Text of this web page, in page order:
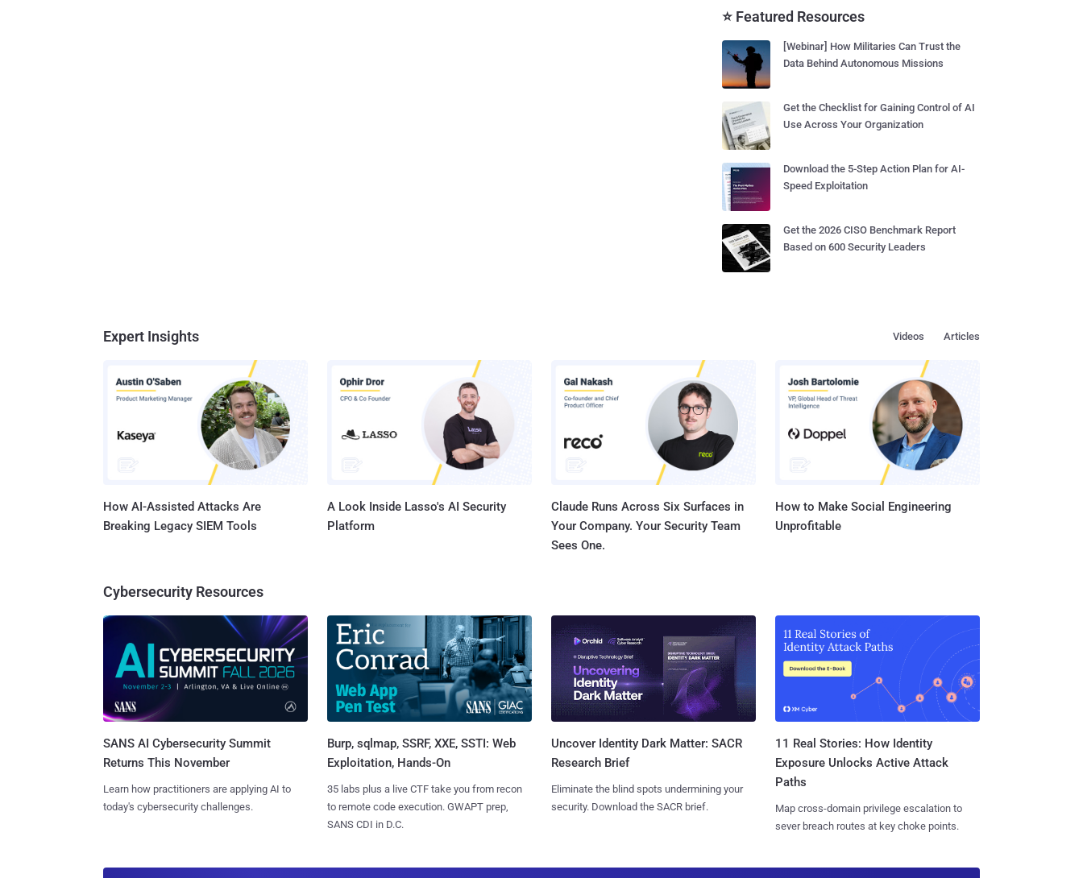
⭐ Featured Resources
[Webinar] How Militaries Can Trust the
Data Behind Autonomous Missions
Get the Checklist for Gaining Control of AI
Use Across Your Organization
Download the 5-Step Action Plan for AI-
Speed Exploitation
Get the 2026 CISO Benchmark Report
Based on 600 Security Leaders
Expert Insights Articles
Videos
How AI-Assisted Attacks Are
Breaking Legacy SIEM Tools
A Look Inside Lasso's AI Security
Platform
Claude Runs Across Six Surfaces in
Your Company. Your Security Team
Sees One.
How to Make Social Engineering
Unprofitable
Cybersecurity Resources
SANS AI Cybersecurity Summit
Returns This November
Learn how practitioners are applying AI to
today's cybersecurity challenges.
Burp, sqlmap, SSRF, XXE, SSTI: Web
Exploitation, Hands-On
35 labs plus a live CTF take you from recon
to remote code execution. GWAPT prep,
SANS CDI in D.C.
Uncover Identity Dark Matter: SACR
Research Brief
Eliminate the blind spots undermining your
security. Download the SACR brief.
11 Real Stories: How Identity
Exposure Unlocks Active Attack
Paths
Map cross-domain privilege escalation to
sever breach routes at key choke points.